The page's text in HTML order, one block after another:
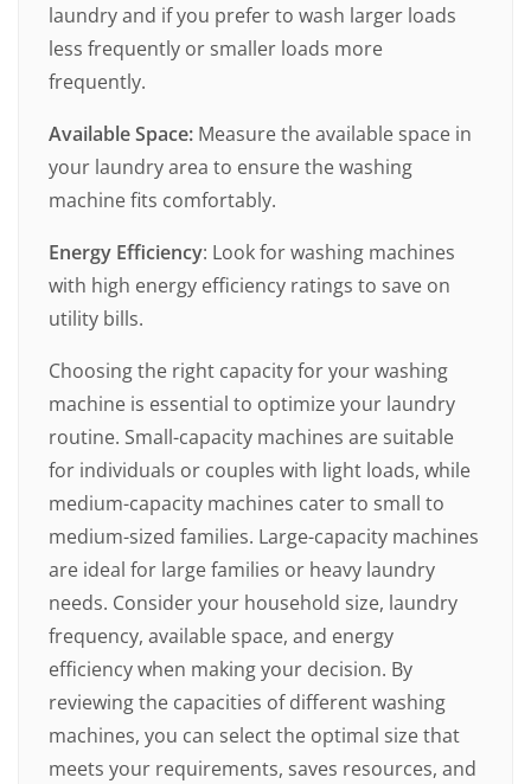
laundry and if you prefer to wash larger loads
less frequently or smaller loads more
frequently.
Available Space: Measure the available space in
your laundry area to ensure the washing
machine fits comfortably.
Energy Efficiency: Look for washing machines
with high energy efficiency ratings to save on
utility bills.
Choosing the right capacity for your washing
machine is essential to optimize your laundry
routine. Small-capacity machines are suitable
for individuals or couples with light loads, while
medium-capacity machines cater to small to
medium-sized families. Large-capacity machines
are ideal for large families or heavy laundry
needs. Consider your household size, laundry
frequency, available space, and energy
efficiency when making your decision. By
reviewing the capacities of different washing
machines, you can select the optimal size that
meets your requirements, saves resources, and